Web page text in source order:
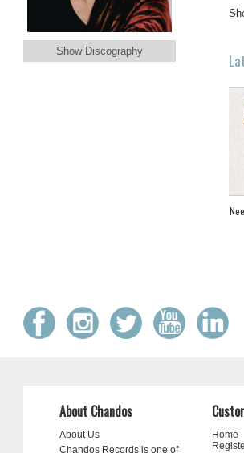
Show Discography
About Chandos
About Us
Chandos Records is one of
Home